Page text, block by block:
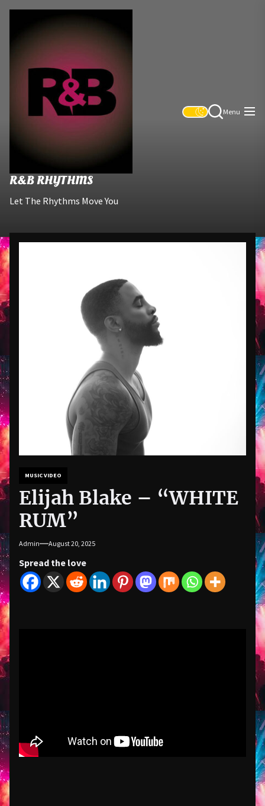
Skip
R&B
R&B RHYTHMS
Let The Rhythms Move You
Menu
MUSIC VIDEO
Elijah Blake – “WHITE
RUM”
Admin August 20, 2025
Spread the love